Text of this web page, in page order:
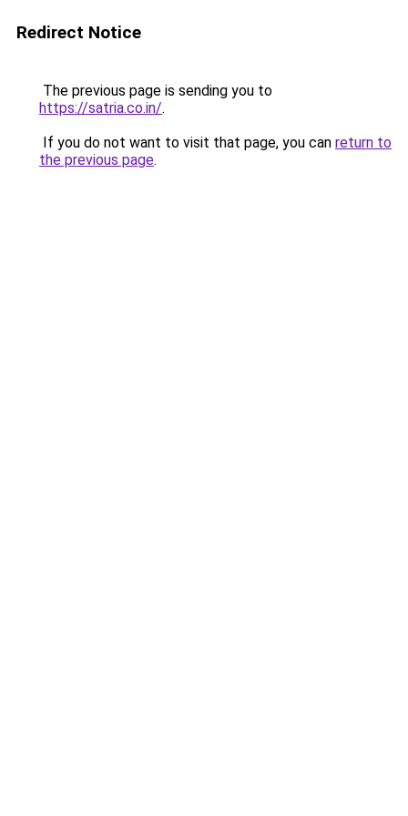
Redirect Notice
The previous page is sending you to
https://satria.co.in/.
If you do not want to visit that page, you can return to
the previous page.